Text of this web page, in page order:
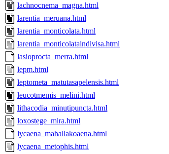
lachnocnema_magna.html
larentia_meruana.html
larentia_monticolata.html
larentia_monticolataindivisa.html
lasioprocta_merra.html
lepm.html
leptometa_matutasapelensis.html
leucotmemis_melini.html
lithacodia_minutipuncta.html
loxostege_mira.html
lycaena_mahallakoaena.html
lycaena_metophis.html